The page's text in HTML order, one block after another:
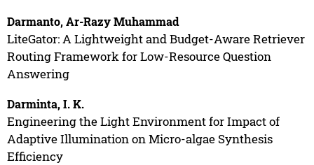
Darmanto, Ar-Razy Muhammad
LiteGator: A Lightweight and Budget-Aware Retriever
Routing Framework for Low-Resource Question
Answering
Darminta, I. K.
Engineering the Light Environment for Impact of
Adaptive Illumination on Micro-algae Synthesis
Efficiency